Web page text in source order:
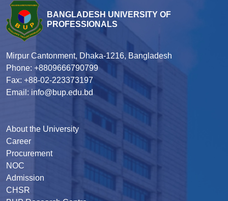
BANGLADESH UNIVERSITY OF
PROFESSIONALS
Mirpur Cantonment, Dhaka-1216, Bangladesh
Phone: +8809666790799
Fax: +88-02-223373197
Email: info@bup.edu.bd
About the University
Career
Procurement
NOC
Admission
CHSR